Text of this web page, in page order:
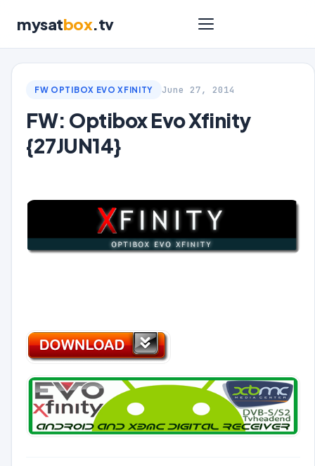
mysatbox.tv
FW OPTIBOX EVO XFINITY June 27, 2014
FW: Optibox Evo Xfinity
{27JUN14}